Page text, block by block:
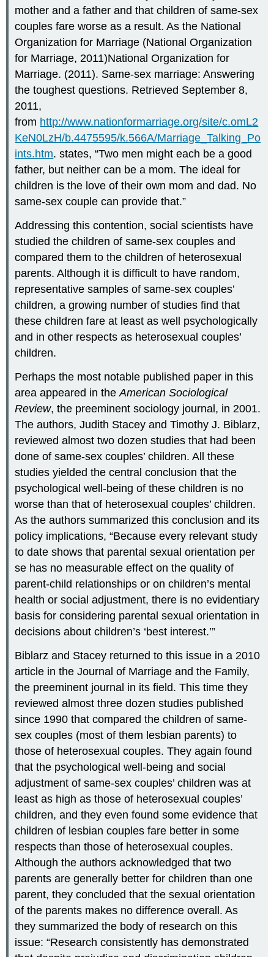
mother and a father and that children of same-sex
couples fare worse as a result. As the National
Organization for Marriage (National Organization
for Marriage, 2011)National Organization for
Marriage. (2011). Same-sex marriage: Answering
the toughest questions. Retrieved September 8,
2011,
from http://www.nationformarriage.org/site/c.omL2
KeN0LzH/b.4475595/k.566A/Marriage_Talking_Po
ints.htm. states, “Two men might each be a good
father, but neither can be a mom. The ideal for
children is the love of their own mom and dad. No
same-sex couple can provide that.”
Addressing this contention, social scientists have
studied the children of same-sex couples and
compared them to the children of heterosexual
parents. Although it is difficult to have random,
representative samples of same-sex couples’
children, a growing number of studies find that
these children fare at least as well psychologically
and in other respects as heterosexual couples’
children.
Perhaps the most notable published paper in this
area appeared in theAmerican Sociological
Review, the preeminent sociology journal, in 2001.
The authors, Judith Stacey and Timothy J. Biblarz,
reviewed almost two dozen studies that had been
done of same-sex couples’ children. All these
studies yielded the central conclusion that the
psychological well-being of these children is no
worse than that of heterosexual couples’ children.
As the authors summarized this conclusion and its
policy implications, “Because every relevant study
to date shows that parental sexual orientation per
se has no measurable effect on the quality of
parent-child relationships or on children’s mental
health or social adjustment, there is no evidentiary
basis for considering parental sexual orientation in
decisions about children’s ‘best interest.’”
Biblarz and Stacey returned to this issue in a 2010
article in the Journal of Marriage and the Family,
the preeminent journal in its field. This time they
reviewed almost three dozen studies published
since 1990 that compared the children of same-
sex couples (most of them lesbian parents) to
those of heterosexual couples. They again found
that the psychological well-being and social
adjustment of same-sex couples’ children was at
least as high as those of heterosexual couples’
children, and they even found some evidence that
children of lesbian couples fare better in some
respects than those of heterosexual couples.
Although the authors acknowledged that two
parents are generally better for children than one
parent, they concluded that the sexual orientation
of the parents makes no difference overall. As
they summarized the body of research on this
issue: “Research consistently has demonstrated